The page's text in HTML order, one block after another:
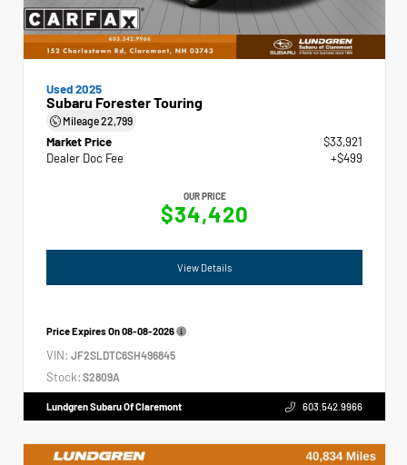
Used 2025
Subaru Forester Touring
Mileage22,799
Market Price
$33,921
Dealer Doc Fee
+$499
OUR PRICE
$34,420
View Details
Price Expires On08-08-2026
VIN: JF2SLDTC6SH496845
Stock: S2809A
Lundgren Subaru Of Claremont 603.542.9966